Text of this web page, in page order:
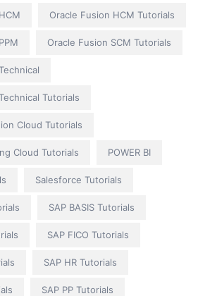
Oracle Fusion HCM Tutorials
Oracle Fusion SCM Tutorials
Tutorials
Cloud Tutorials
Cloud Tutorials POWER BI
Salesforce Tutorials
SAP BASIS Tutorials
SAP FICO Tutorials
SAP HR Tutorials
SAP PP Tutorials